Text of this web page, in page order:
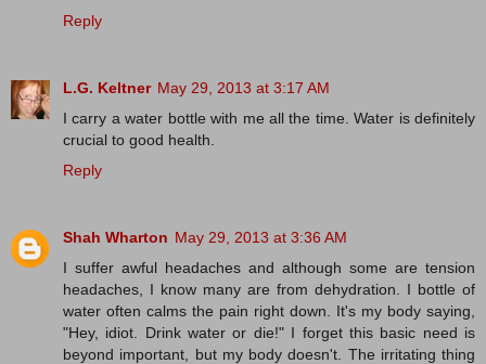
Reply
L.G. Keltner May 29, 2013 at 3:17 AM
I carry a water bottle with me all the time. Water is definitely
crucial to good health.
Reply
Shah Wharton May 29, 2013 at 3:36 AM
I suffer awful headaches and although some are tension
headaches, I know many are from dehydration. I bottle of
water often calms the pain right down. It's my body saying,
"Hey, idiot. Drink water or die!" I forget this basic need is
beyond important, but my body doesn't. The irritating thing